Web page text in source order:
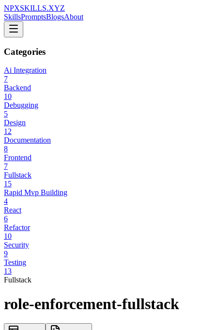
NPXSKILLS.XYZ
SkillsPromptsBlogsAbout
Categories
Ai Integration
7
Backend
10
Debugging
5
Design
12
Documentation
8
Frontend
7
Fullstack
15
Rapid Mvp Building
4
React
6
Refactor
10
Security
9
Testing
13
Fullstack
role-enforcement-fullstack